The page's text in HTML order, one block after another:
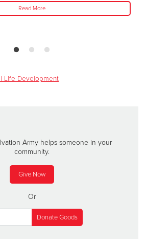
Read More
Life Development
Army helps someone in your
community.
Give Now
Or